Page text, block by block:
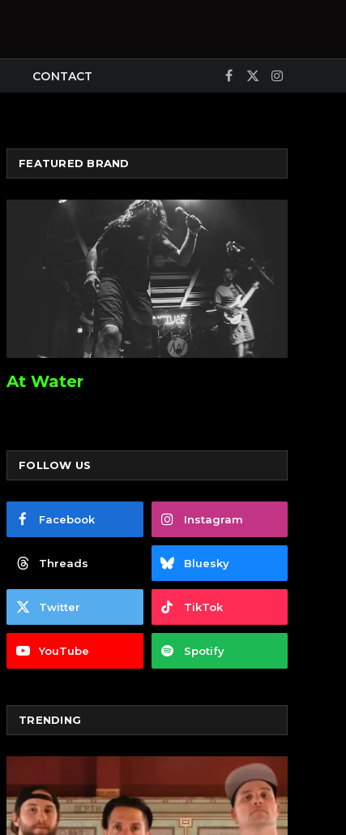
CONTACT Facebook
X
Instagram
FEATURED BRAND
At Water
FOLLOW US
Facebook Instagram
Threads Bluesky
Twitter TikTok
YouTube Spotify
TRENDING